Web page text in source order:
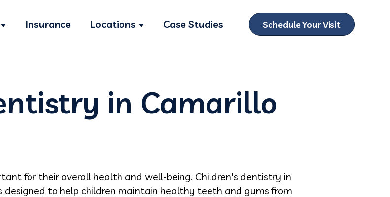
Show submenu for Services
Insurance Locations
Show submenu for Locations
Case Studies Schedule Your Visit
in Camarillo
for their overall health and well-being. Children's dentistry in
designed to help children maintain healthy teeth and gums from